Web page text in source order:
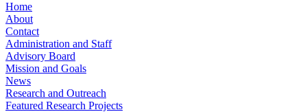
Home
About
Contact
Administration and Staff
Advisory Board
Mission and Goals
News
Research and Outreach
Featured Research Projects